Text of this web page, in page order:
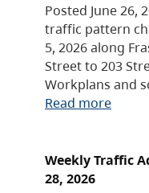
Posted June 26,
traffic pattern
5, 2026 along
Street to 203
Workplans and
Read more
Weekly Traffic
28, 2026